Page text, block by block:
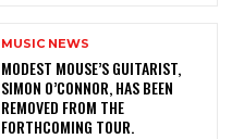
MUSIC NEWS
​MODEST MOUSE’S GUITARIST,
SIMON O’CONNOR, HAS BEEN
REMOVED FROM THE
FORTHCOMING TOUR.